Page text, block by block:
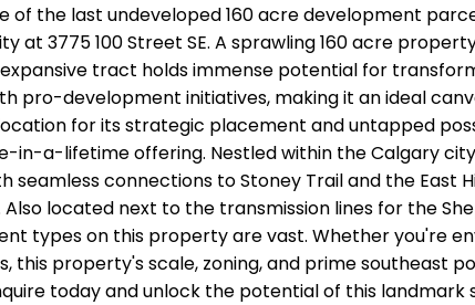
of the last undeveloped 160 acre development
at 3775 100 Street SE. A sprawling 160 acre
tract holds immense potential for
pro-development initiatives, making it an ideal
for its strategic placement and untapped
in-a-lifetime offering. Nestled within the Calgary
seamless connections to Stoney Trail and the East
located next to the transmission lines for the
types on this property are vast. Whether you're
this property's scale, zoning, and prime southeast
today and unlock the potential of this landmark